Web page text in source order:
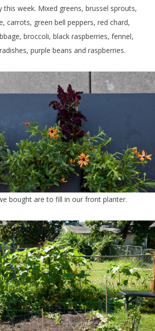
this week. Mixed greens, brussel sprouts,
carrots, green bell peppers, red chard,
broccoli, black raspberries, fennel,
purple beans and raspberries.
bought are to fill in our front planter.